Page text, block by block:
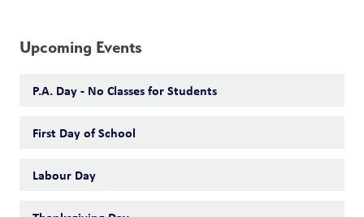
Upcoming Events
P.A. Day - No Classes for Students
First Day of School
Labour Day